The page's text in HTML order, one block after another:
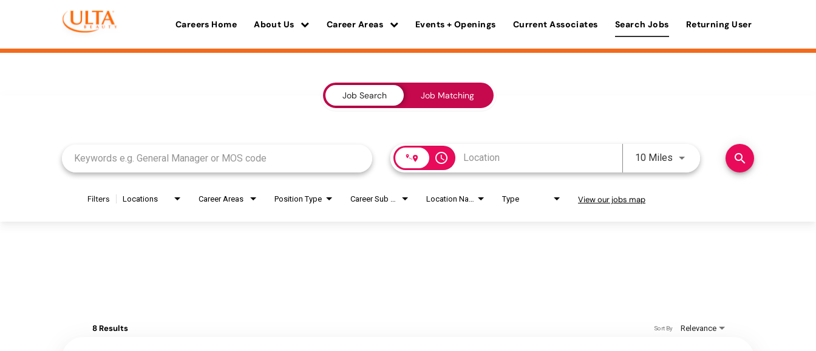
Careers Home About Us Career Areas Events + Openings Current Associates Search Jobs Returning User
Job Search Job Matching
access_time 10 Miles Use LEFT and RIGHT arrow
search
Filters Locations Career Areas Position Type Type View our jobs map
8 Results Relevance
Sort By